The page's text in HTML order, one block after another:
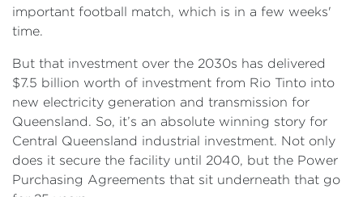
important football match, which is in a few weeks'
time.
But that investment over the 2030s has delivered
$7.5 billion worth of investment from Rio Tinto into
new electricity generation and transmission for
Queensland. So, it’s an absolute winning story for
Central Queensland industrial investment. Not only
does it secure the facility until 2040, but the Power
Purchasing Agreements that sit underneath that go